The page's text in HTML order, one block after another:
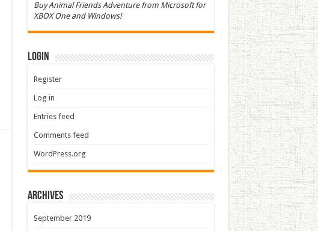
Buy Animal Friends Adventure from Microsoft for
XBOX One and Windows!
Login
Register
Log in
Entries feed
Comments feed
WordPress.org
Archives
September 2019